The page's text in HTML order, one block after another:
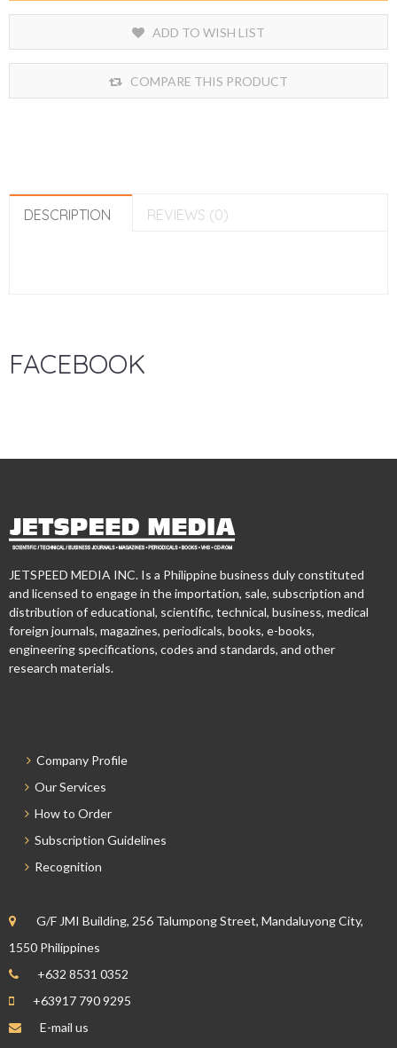
ADD TO WISH LIST
COMPARE THIS PRODUCT
DESCRIPTION REVIEWS (0)
FACEBOOK
JETSPEED MEDIA INC. Is a Philippine business duly constituted
and licensed to engage in the importation, sale, subscription and
distribution of educational, scientific, technical, business, medical
foreign journals, magazines, periodicals, books, e-books,
engineering specifications, codes and standards, and other
research materials.
Company Profile
Our Services
How to Order
Subscription Guidelines
Recognition
G/F JMI Building, 256 Talumpong Street, Mandaluyong City,
1550 Philippines
+632 8531 0352
+63917 790 9295
E-mail us